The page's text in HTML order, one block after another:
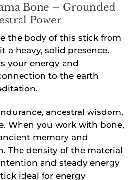
Bone – Grounded
Power
the body of this stick from
a heavy, solid presence.
your energy and
to the earth
ancestral wisdom,
When you work with bone,
memory and
The density of the material
and steady energy
ideal for energy